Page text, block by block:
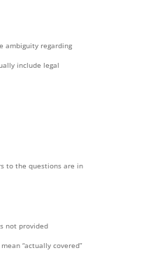
ambiguity regarding
include legal
to the questions are in
not provided
“actually covered”